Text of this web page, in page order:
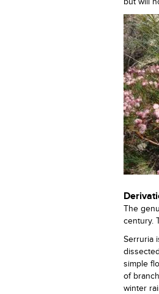
The
century.
Serruria
simple
of
winter